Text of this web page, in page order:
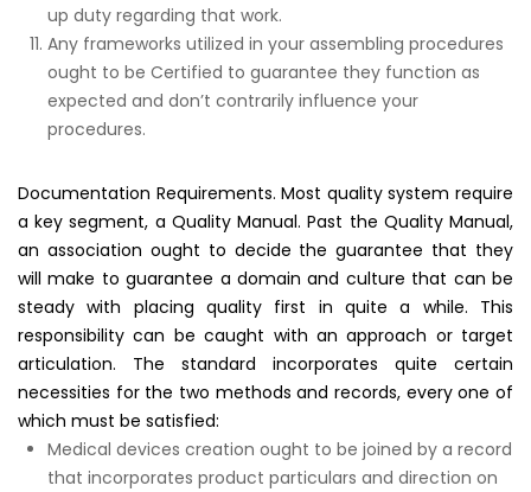
up duty regarding that work.
Any frameworks utilized in your assembling procedures
ought to be Certified to guarantee they function as
expected and don’t contrarily influence your
procedures.
Documentation Requirements. Most quality system require
a key segment, a Quality Manual. Past the Quality Manual,
an association ought to decide the guarantee that they
will make to guarantee a domain and culture that can be
steady with placing quality first in quite a while. This
responsibility can be caught with an approach or target
articulation. The standard incorporates quite certain
necessities for the two methods and records, every one of
which must be satisfied:
Medical devices creation ought to be joined by a record
that incorporates product particulars and direction on